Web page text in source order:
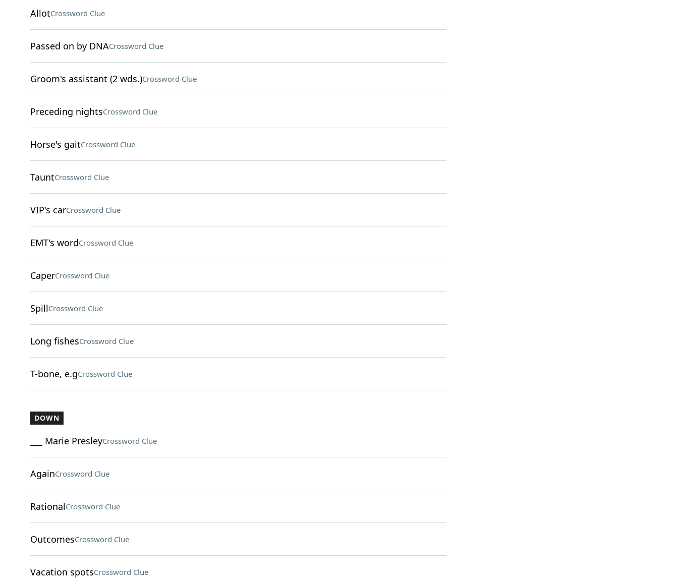
AllotCrossword Clue
Passed on by DNACrossword Clue
Groom's assistant (2 wds.)Crossword Clue
Preceding nightsCrossword Clue
Horse's gaitCrossword Clue
TauntCrossword Clue
VIP's carCrossword Clue
EMT's wordCrossword Clue
CaperCrossword Clue
SpillCrossword Clue
Long fishesCrossword Clue
T-bone, e.gCrossword Clue
DOWN
___ Marie PresleyCrossword Clue
AgainCrossword Clue
RationalCrossword Clue
OutcomesCrossword Clue
Vacation spotsCrossword Clue